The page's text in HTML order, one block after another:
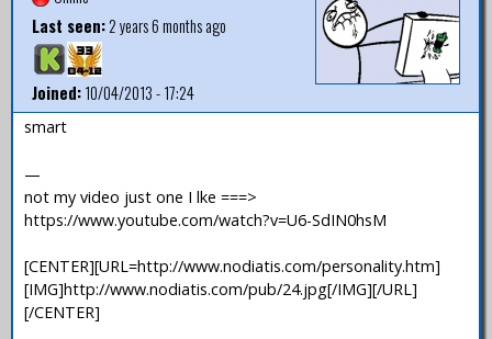
Last seen:2 years 6 months ago
Joined:10/04/2013 - 17:24
smart
—
not my video just one I lke ===>
https://www.youtube.com/watch?v=U6-SdIN0hsM
[CENTER][URL=http://www.nodiatis.com/personality.htm]
[IMG]http://www.nodiatis.com/pub/24.jpg[/IMG][/URL]
[/CENTER]